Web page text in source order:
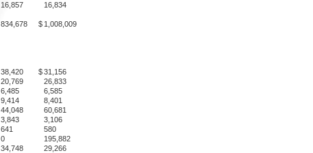
16,857 16,834
834,678 $ 1,008,009
38,420 $ 31,156
20,769
26,833
6,485
6,585
9,414
8,401
44,048
60,681
3,843
3,106
641
580
0
195,882
34,748 29,266